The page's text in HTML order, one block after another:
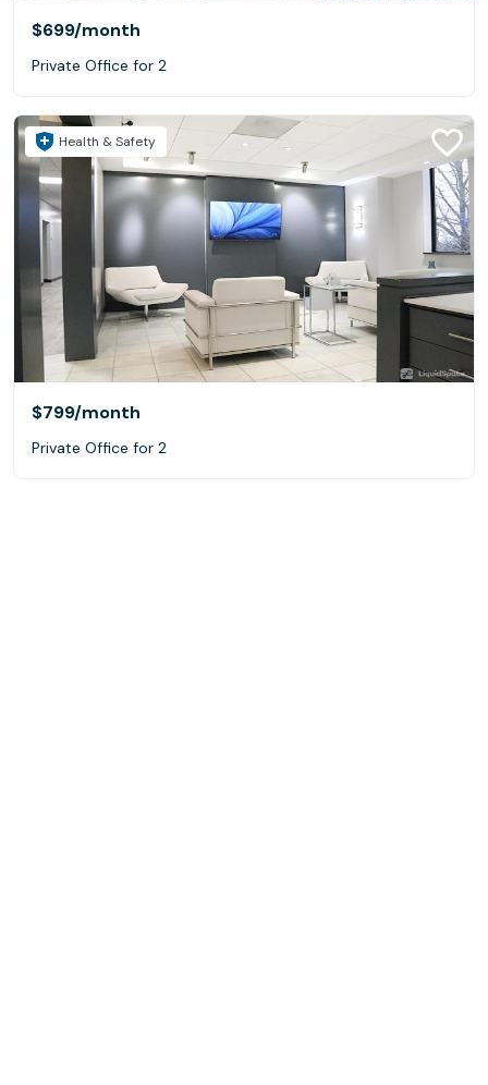
$699/month
Private Office for 2
Health & Safety
$799/month
Private Office for 2